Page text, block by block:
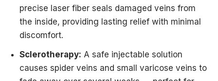
precise laser fiber seals damaged veins from
the inside, providing lasting relief with minimal
discomfort.
Sclerotherapy: A safe injectable solution
causes spider veins and small varicose veins to